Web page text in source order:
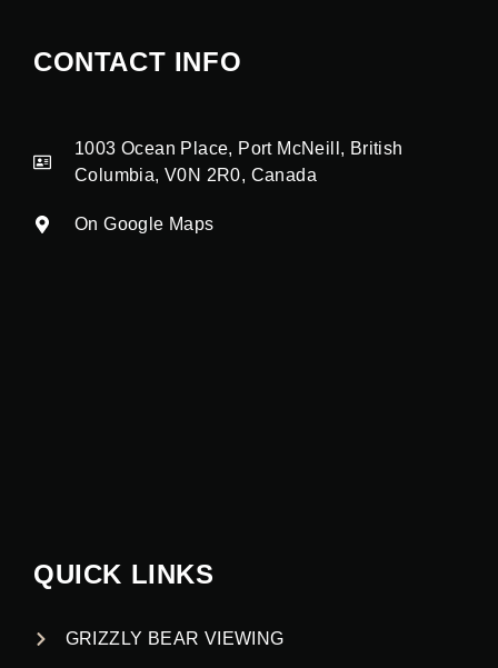
CONTACT INFO
1003 Ocean Place, Port McNeill, British
Columbia, V0N 2R0, Canada
On Google Maps
QUICK LINKS
GRIZZLY BEAR VIEWING